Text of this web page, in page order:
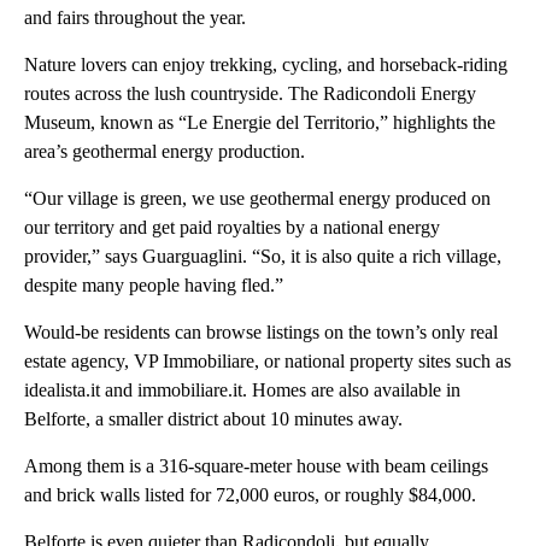
and fairs throughout the year.
Nature lovers can enjoy trekking, cycling, and horseback-riding
routes across the lush countryside. The Radicondoli Energy
Museum, known as “Le Energie del Territorio,” highlights the
area’s geothermal energy production.
“Our village is green, we use geothermal energy produced on
our territory and get paid royalties by a national energy
provider,” says Guarguaglini. “So, it is also quite a rich village,
despite many people having fled.”
Would-be residents can browse listings on the town’s only real
estate agency, VP Immobiliare, or national property sites such as
idealista.it and immobiliare.it. Homes are also available in
Belforte, a smaller district about 10 minutes away.
Among them is a 316-square-meter house with beam ceilings
and brick walls listed for 72,000 euros, or roughly $84,000.
Belforte is even quieter than Radicondoli, but equally